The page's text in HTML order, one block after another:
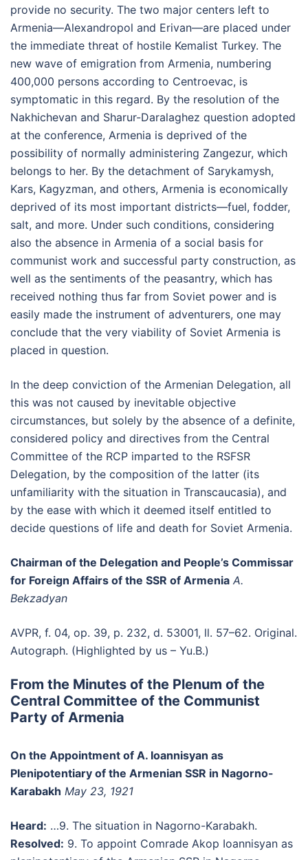
provide no security. The two major centers left to
Armenia—Alexandropol and Erivan—are placed under
the immediate threat of hostile Kemalist Turkey. The
new wave of emigration from Armenia, numbering
400,000 persons according to Centroevac, is
symptomatic in this regard. By the resolution of the
Nakhichevan and Sharur-Daralaghez question adopted
at the conference, Armenia is deprived of the
possibility of normally administering Zangezur, which
belongs to her. By the detachment of Sarykamysh,
Kars, Kagyzman, and others, Armenia is economically
deprived of its most important districts—fuel, fodder,
salt, and more. Under such conditions, considering
also the absence in Armenia of a social basis for
communist work and successful party construction, as
well as the sentiments of the peasantry, which has
received nothing thus far from Soviet power and is
easily made the instrument of adventurers, one may
conclude that the very viability of Soviet Armenia is
placed in question.
In the deep conviction of the Armenian Delegation, all
this was not caused by inevitable objective
circumstances, but solely by the absence of a definite,
considered policy and directives from the Central
Committee of the RCP imparted to the RSFSR
Delegation, by the composition of the latter (its
unfamiliarity with the situation in Transcaucasia), and
by the ease with which it deemed itself entitled to
decide questions of life and death for Soviet Armenia.
Chairman of the Delegation and People’s Commissar
for Foreign Affairs of the SSR of Armenia A.
Bekzadyan
AVPR, f. 04, op. 39, p. 232, d. 53001, ll. 57–62. Original.
Autograph. (Highlighted by us – Yu.B.)
From the Minutes of the Plenum of the
Central Committee of the Communist
Party of Armenia
On the Appointment of A. Ioannisyan as
Plenipotentiary of the Armenian SSR in Nagorno-
Karabakh May 23, 1921
Heard: …9. The situation in Nagorno-Karabakh.
Resolved: 9. To appoint Comrade Akop Ioannisyan as